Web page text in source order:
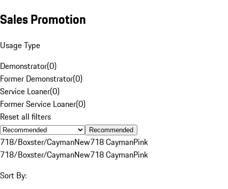
Sales Promotion
Usage Type
Demonstrator(0)
Former Demonstrator(0)
Service Loaner(0)
Former Service Loaner(0)
Reset all filters
Recommended
718/Boxster/CaymanNew718 CaymanPink
718/Boxster/CaymanNew718 CaymanPink
Sort By: